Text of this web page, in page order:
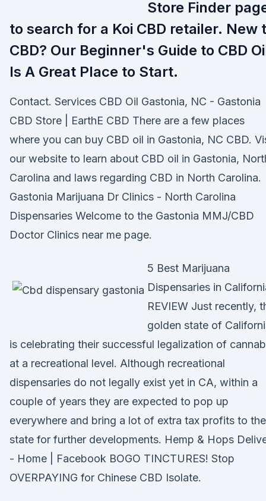
Store Finder
to search for a Koi CBD retailer. New
CBD? Our Beginner's Guide to CBD
Is A Great Place to Start.
Contact. Services CBD Oil Gastonia, NC - Gastonia
CBD Store | EarthE CBD There are a few places
where you can buy CBD oil in Gastonia, NC CBD.
our website to learn about CBD oil in Gastonia,
Carolina and laws regarding CBD in North Carolina.
Gastonia Marijuana Dr Clinics - North Carolina
Dispensaries Welcome to the Gastonia MMJ/CBD
Doctor Clinics near me page.
5 Best Marijuana
Dispensaries in
REVIEW Just recently,
golden state of
is celebrating their successful legalization of
at a recreational level. Although recreational
dispensaries do not legally exist yet in CA, within a
couple of years they are expected to pop up
everywhere and bring a lot of extra tax profits to the
state for further developments. Hemp & Hops
- Home | Facebook BOGO TINCTURES! Stop
OVERPAYING for Chinese CBD Isolate.